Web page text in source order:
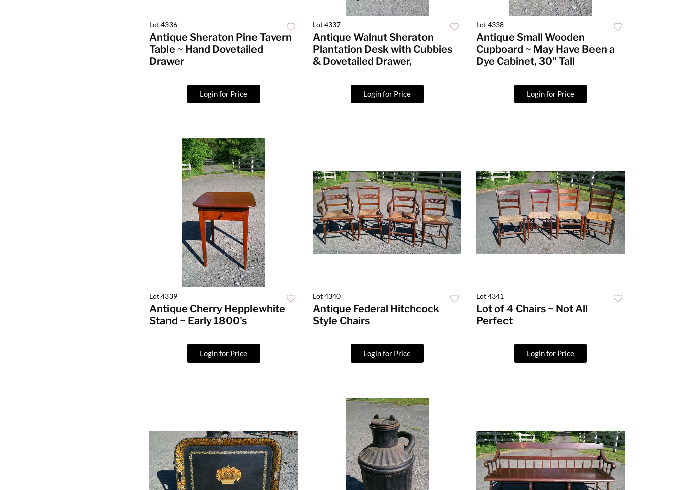
Lot 4336
Antique Sheraton Pine Tavern
Table ~ Hand Dovetailed
Drawer
Login for Price
Lot 4337
Antique Walnut Sheraton
Plantation Desk with Cubbies
& Dovetailed Drawer,
Login for Price
Lot 4338
Antique Small Wooden
Cupboard ~ May Have Been a
Dye Cabinet, 30" Tall
Login for Price
Lot 4339
Antique Cherry Hepplewhite
Stand ~ Early 1800's
Login for Price
Lot 4340
Antique Federal Hitchcock
Style Chairs
Login for Price
Lot 4341
Lot of 4 Chairs ~ Not All
Perfect
Login for Price